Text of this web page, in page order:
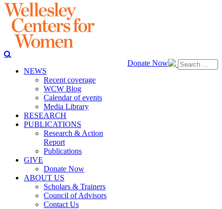
Donate Now
NEWS
Recent coverage
WCW Blog
Calendar of events
Media Library
RESEARCH
PUBLICATIONS
Research & Action
Report
Publications
GIVE
Donate Now
ABOUT US
Scholars & Trainers
Council of Advisors
Contact Us